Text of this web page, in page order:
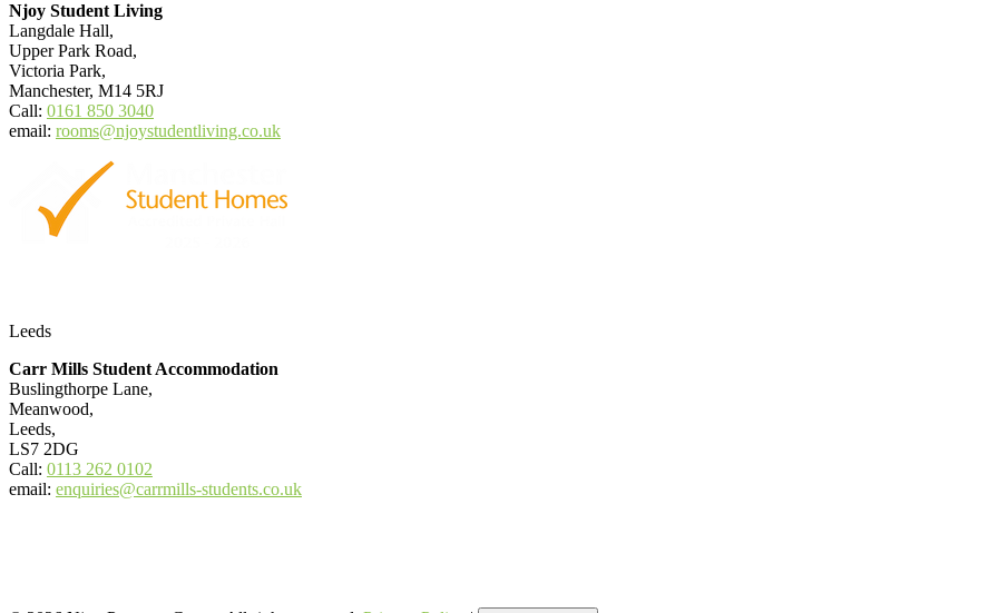
Njoy Student Living
Langdale Hall,
Upper Park Road,
Victoria Park,
Manchester, M14 5RJ
Call: 0161 850 3040
email: rooms@njoystudentliving.co.uk
Leeds
Carr Mills Student Accommodation
Buslingthorpe Lane,
Meanwood,
Leeds,
LS7 2DG
Call: 0113 262 0102
email: enquiries@carrmills-students.co.uk